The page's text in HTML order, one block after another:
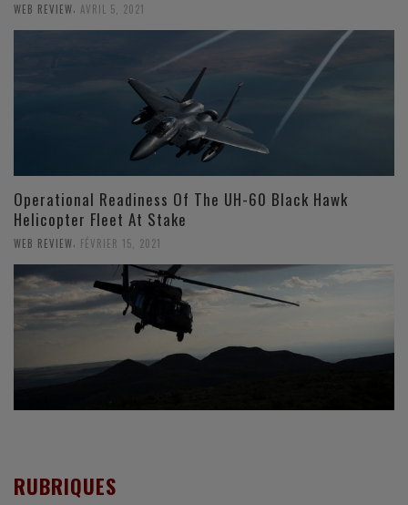
WEB REVIEW AVRIL 5, 2021
Operational Readiness Of The UH-60 Black Hawk
Helicopter Fleet At Stake
WEB REVIEW FÉVRIER 15, 2021
RUBRIQUES